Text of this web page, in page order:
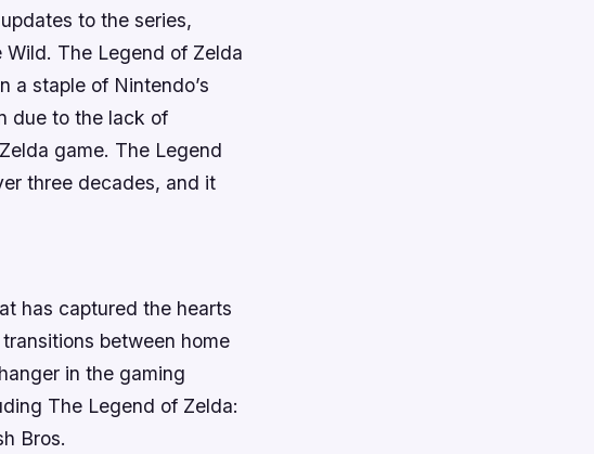
to the series,
The Legend of Zelda
a staple of Nintendo’s
due to the lack of
game. The Legend
three decades, and it
has captured the hearts
between home
in the gaming
The Legend of Zelda:
Bros.